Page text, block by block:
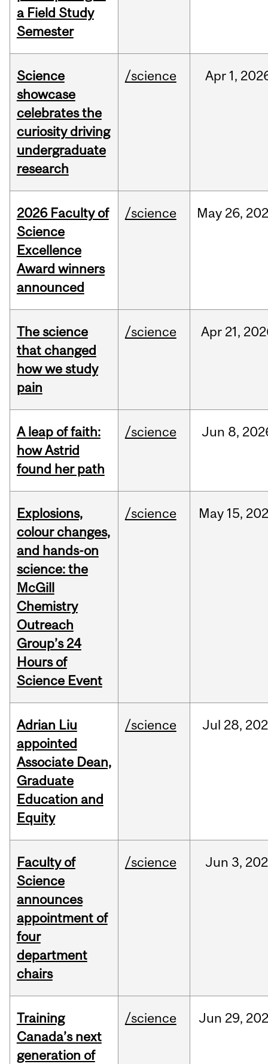
a Field Study
Semester
Science
showcase
celebrates the
curiosity driving
undergraduate
research
/science Apr 1,
2026 Faculty of
Science
Excellence
Award winners
announced
/science May 26,
The science
that changed
how we study
pain
/science Apr 21,
A leap of faith:
how Astrid
found her path
/science Jun 8,
Explosions,
colour changes,
and hands-on
science: the
McGill
Chemistry
Outreach
Group’s 24
Hours of
Science Event
/science May 15,
Adrian Liu
appointed
Associate Dean,
Graduate
Education and
Equity
/science Jul 28,
Faculty of
Science
announces
appointment of
four
department
chairs
/science Jun 3,
Training
Canada’s next
generation of
/science Jun 29,